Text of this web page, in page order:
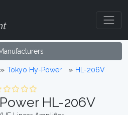
Tokyo Hy-Power HL-206V
HL-206V